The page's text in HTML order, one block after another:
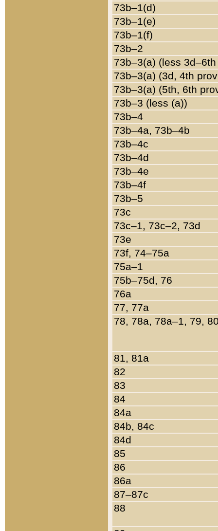
73b–1(d)
73b–1(e)
73b–1(f)
73b–2
73b–3(a) (less
73b–3(a) (3d, 4th
73b–3(a) (5th, 6th
73b–3 (less (a))
73b–4
73b–4a, 73b–4b
73b–4c
73b–4d
73b–4e
73b–4f
73b–5
73c
73c–1, 73c–2, 73d
73e
73f, 74–75a
75a–1
75b–75d, 76
76a
77, 77a
78, 78a, 78a–1, 79,
81, 81a
82
83
84
84a
84b, 84c
84d
85
86
86a
87–87c
88